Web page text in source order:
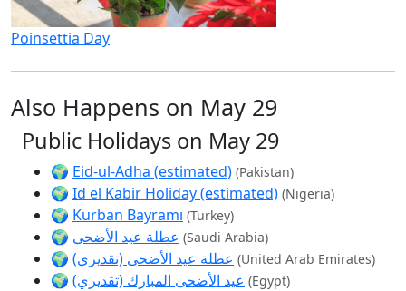
Poinsettia Day
Also Happens on May 29
Public Holidays on May 29
🌍 Eid-ul-Adha (estimated) (Pakistan)
🌍 Id el Kabir Holiday (estimated) (Nigeria)
🌍 Kurban Bayramı (Turkey)
🌍 عطلة عيد الأضحى (Saudi Arabia)
🌍 عطلة عيد الأضحى (تقديري) (United Arab Emirates)
🌍 عيد الأضحى المبارك (تقديري) (Egypt)